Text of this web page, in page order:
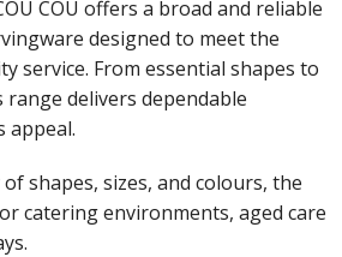
COU offers a broad and reliable
designed to meet the
service. From essential shapes to
delivers dependable
appeal.
shapes, sizes, and colours, the
catering environments, aged care